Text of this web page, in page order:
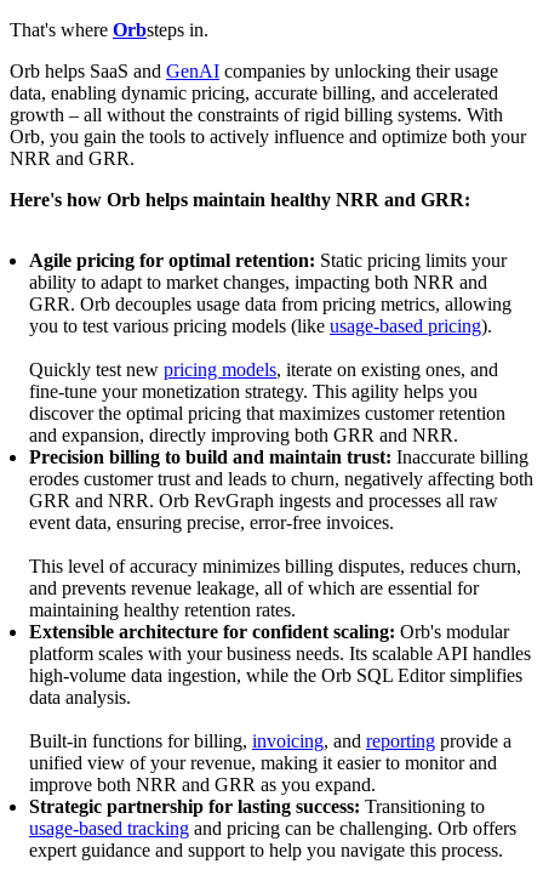
That's where Orbsteps in.
Orb helps SaaS and GenAI companies by unlocking their usage
data, enabling dynamic pricing, accurate billing, and accelerated
growth – all without the constraints of rigid billing systems. With
Orb, you gain the tools to actively influence and optimize both your
NRR and GRR.
Here's how Orb helps maintain healthy NRR and GRR:
Agile pricing for optimal retention: Static pricing limits your
ability to adapt to market changes, impacting both NRR and
GRR. Orb decouples usage data from pricing metrics, allowing
you to test various pricing models (like usage-based pricing).
Quickly test new pricing models, iterate on existing ones, and
fine-tune your monetization strategy. This agility helps you
discover the optimal pricing that maximizes customer retention
and expansion, directly improving both GRR and NRR.
Precision billing to build and maintain trust: Inaccurate billing
erodes customer trust and leads to churn, negatively affecting both
GRR and NRR. Orb RevGraph ingests and processes all raw
event data, ensuring precise, error-free invoices.
This level of accuracy minimizes billing disputes, reduces churn,
and prevents revenue leakage, all of which are essential for
maintaining healthy retention rates.
Extensible architecture for confident scaling: Orb's modular
platform scales with your business needs. Its scalable API handles
high-volume data ingestion, while the Orb SQL Editor simplifies
data analysis.
Built-in functions for billing, invoicing, and reporting provide a
unified view of your revenue, making it easier to monitor and
improve both NRR and GRR as you expand.
Strategic partnership for lasting success: Transitioning to
usage-based tracking and pricing can be challenging. Orb offers
expert guidance and support to help you navigate this process.